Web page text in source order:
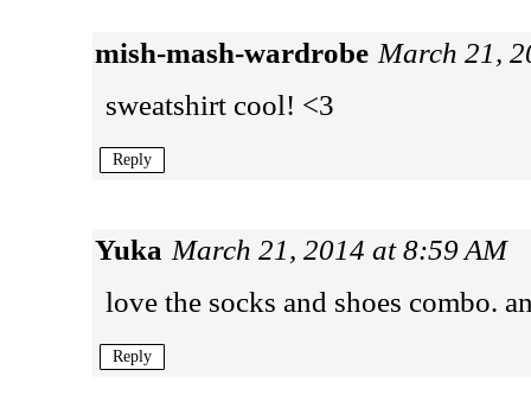
mish-mash-wardrobe March 21,
sweatshirt cool! <3
Reply
Yuka March 21, 2014 at 8:59 AM
love the socks and shoes combo.
Reply